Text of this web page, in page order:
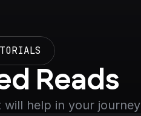
Reads
help in your journey